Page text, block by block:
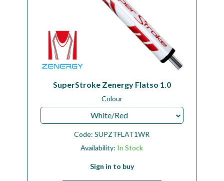
SuperStroke Zenergy Flatso 1.0
Colour
White/Red
Code:SUPZTFLAT1WR
Availability: In Stock
Sign in to buy